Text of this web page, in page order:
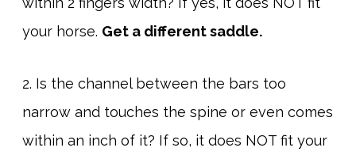
your horse. Get a different saddle.
2. Is the channel between the bars too
narrow and touches the spine or even comes
within an inch of it? If so, it does NOT fit your